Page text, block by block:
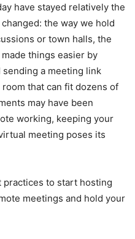
have stayed relatively the
the way we hold
or town halls, the
things easier by
a meeting link
that can fit dozens of
may have been
working, keeping your
meeting poses its
to start hosting
meetings and hold your